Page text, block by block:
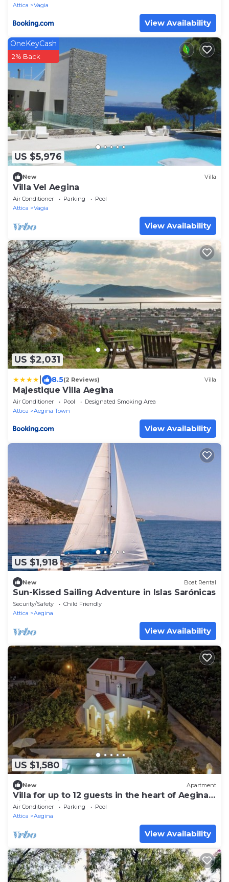
Attica
Vagia
View Availability
US $5,976
OneKeyCash
2% Back
New Villa
Villa Vel Aegina
Air Conditioner Parking
Pool
Attica
Vagia
View Availability
US $2,031
8.5(2 Reviews) Villa
Majestique Villa Aegina
Air Conditioner Pool
Designated Smoking Area
Attica
Aegina Town
View Availability
US $1,918
New Boat Rental
Sun-Kissed Sailing Adventure in Islas Sarónicas
Security/Safety
Child Friendly
Attica
Aegina
View Availability
US $1,580
New Apartment
Villa for up to 12 guests in the heart of Aegina
pistachio fields.
Air Conditioner Parking
Pool
Attica
Aegina
View Availability